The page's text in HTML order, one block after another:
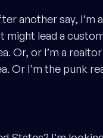
another say, I’m
lead a
Or, or I’m a
Or I’m the punk